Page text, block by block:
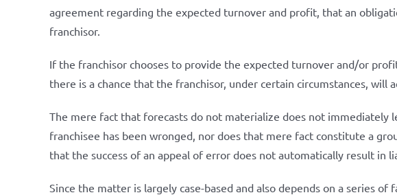
agreement regarding the expected turnover and profit, that an
franchisor.
If the franchisor chooses to provide the expected turnover and/or
there is a chance that the franchisor, under certain circumstances, will
The mere fact that forecasts do not materialize does not immediately
franchisee has been wronged, nor does that mere fact constitute a
that the success of an appeal of error does not automatically result in
Since the matter is largely case-based and also depends on a series of